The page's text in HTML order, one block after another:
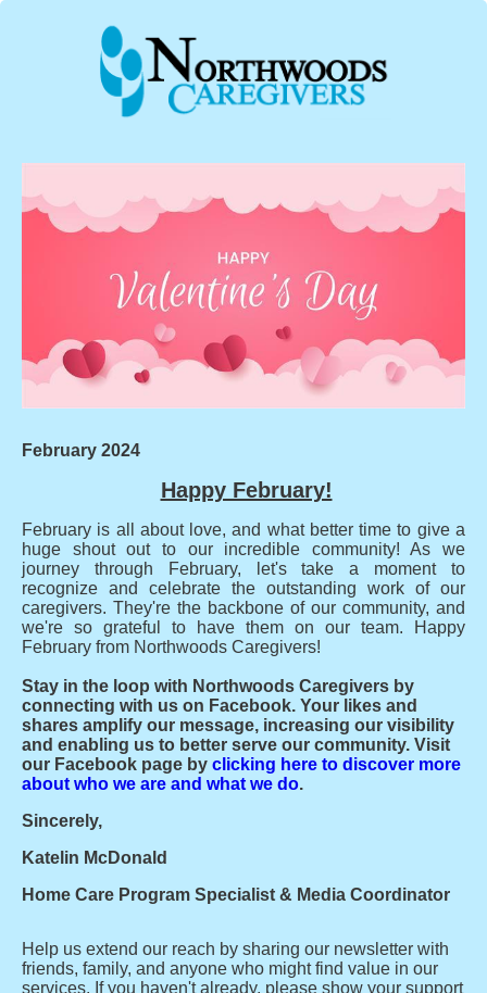
February 2024
Happy February!
February is all about love, and what better time to give a
huge shout out to our incredible community! As we
journey through February, let's take a moment to
recognize and celebrate the outstanding work of our
caregivers. They're the backbone of our community, and
we're so grateful to have them on our team. Happy
February from Northwoods Caregivers!
Stay in the loop with Northwoods Caregivers by
connecting with us on Facebook. Your likes and
shares amplify our message, increasing our visibility
and enabling us to better serve our community. Visit
our Facebook page by clicking here to discover more
about who we are and what we do.
Sincerely,
Katelin McDonald
Home Care Program Specialist & Media Coordinator
Help us extend our reach by sharing our newsletter with
friends, family, and anyone who might find value in our
services. If you haven't already, please show your support